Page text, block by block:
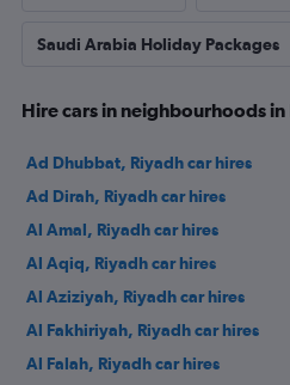
Saudi Arabia Holiday Packages
Hire cars in neighbourhoods in
Ad Dhubbat, Riyadh car hires
Ad Dirah, Riyadh car hires
Al Amal, Riyadh car hires
Al Aqiq, Riyadh car hires
Al Aziziyah, Riyadh car hires
Al Fakhiriyah, Riyadh car hires
Al Falah, Riyadh car hires